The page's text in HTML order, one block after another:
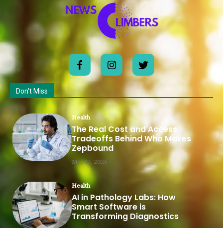
Don't Miss
Health
The Real Cost and Access
Tradeoffs Behind Who Makes
Zepbound
May 12, 2026
Health
AI in Pathology Labs: How
Smart Software is
Transforming Diagnostics